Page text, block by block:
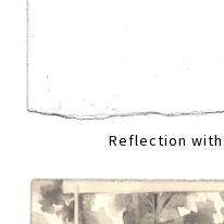
Reflection with